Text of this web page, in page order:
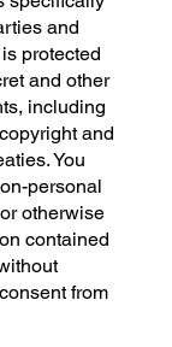
and
protected
and other
including
and
You
personal
otherwise
contained
from